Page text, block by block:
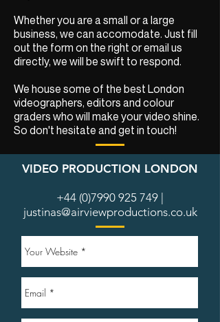
Whether you are a small or a large
business, we can accomodate. Just fill
out the form on the right or email us
directly, we will be swift to respond.
We house some of the best London
videographers, editors and colour
graders who will make your video shine.
So don't hesitate and get in touch!
VIDEO PRODUCTION LONDON
+44 (0)7990 925 749
justinas@airviewproductions.co.uk